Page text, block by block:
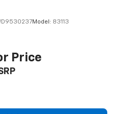
Model: 83113
Price